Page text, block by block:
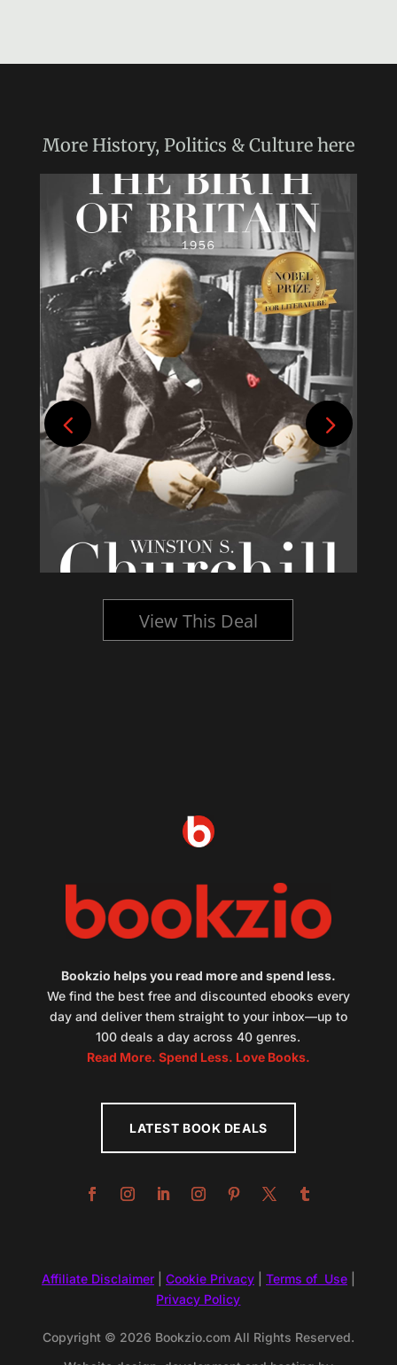
More History, Politics & Culturehere
View This Deal
Bookzio helps you read more and spend less.
We find the best free and discounted ebooks every
day and deliver them straight to your inbox—up to
100 deals a day across 40 genres.
Read More. Spend Less. Love Books.
LATEST BOOK DEALS
Affiliate Disclaimer| Cookie Privacy| Terms of Use|
Privacy Policy
Copyright © 2026 Bookzio.com All Rights Reserved.